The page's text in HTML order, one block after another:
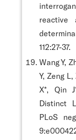
reactive
112:27-37.
Wang Y,
Y, Zeng
X*, Qin
Distinct
PLoS